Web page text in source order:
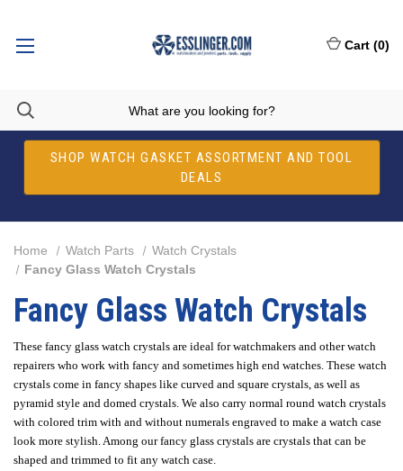
SHOP WATCH GASKET ASSORTMENT AND TOOL
DEALS
Cart (0)
Home Watch Parts
Watch Crystals
Fancy Glass Watch Crystals
Fancy Glass Watch Crystals
These fancy glass watch crystals are ideal for watchmakers and other watch
repairers who work with fancy and sometimes high end watches. These watch
crystals come in fancy shapes like curved and square crystals, as well as
pyramid style and domed crystals. We also carry normal round watch crystals
with colored trim with and without numerals engraved to make a watch case
look more stylish. Among our fancy glass crystals are crystals that can be
shaped and trimmed to fit any watch case.